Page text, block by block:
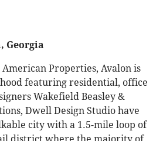
Georgia
Properties, Avalon is
featuring residential, office
Wakefield Beasley &
Dwell Design Studio have
city with a 1.5-mile loop of